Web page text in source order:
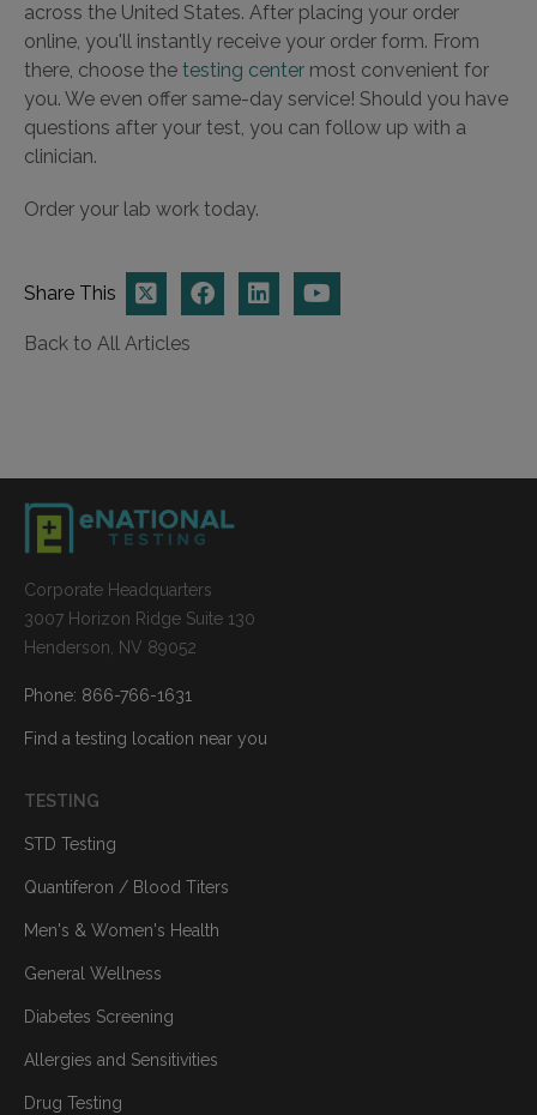
across the United States. After placing your order
online, you'll instantly receive your order form. From
there, choose the testing center most convenient for
you. We even offer same-day service! Should you have
questions after your test, you can follow up with a
clinician.
Order your lab work today.
Back to All Articles
Share This
Corporate Headquarters
3007 Horizon Ridge Suite 130
Henderson, NV 89052
Phone: 866-766-1631
Find a testing location near you
TESTING
STD Testing
Quantiferon / Blood Titers
Men's & Women's Health
General Wellness
Diabetes Screening
Allergies and Sensitivities
Drug Testing